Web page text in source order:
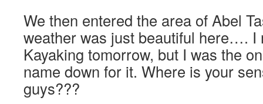
We then entered the area of Abel
weather was just beautiful here…. I
Kayaking tomorrow, but I was the
name down for it. Where is your
guys???